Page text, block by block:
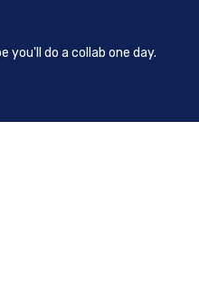
you'll do a collab one day.